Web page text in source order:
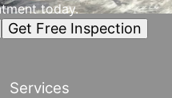
today.
Get Free Inspection
Services